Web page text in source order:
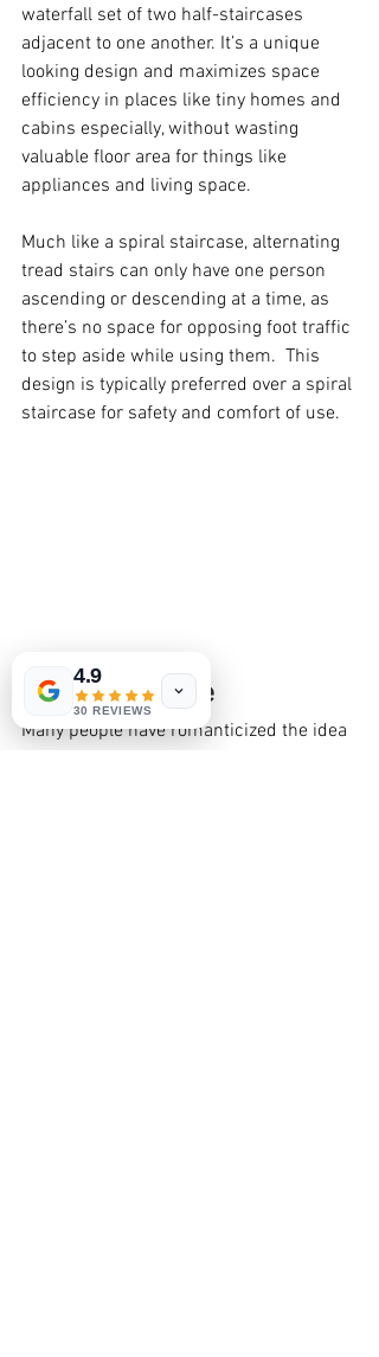
waterfall set of two half-staircases
adjacent to one another. It’s a unique
looking design and maximizes space
efficiency in places like tiny homes and
cabins especially, without wasting
valuable floor area for things like
appliances and living space.
Much like a spiral staircase, alternating
tread stairs can only have one person
ascending or descending at a time, as
there’s no space for opposing foot traffic
to step aside while using them.  This
design is typically preferred over a spiral
staircase for safety and comfort of use.
Spiral Staircase
Many people have romanticized the idea
4.9
30 REVIEWS